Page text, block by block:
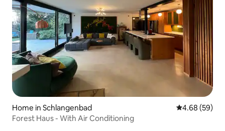
Home in Schlangenbad 4.68 out of 5
4.68 (59)
Forest Haus - With Air Conditioning